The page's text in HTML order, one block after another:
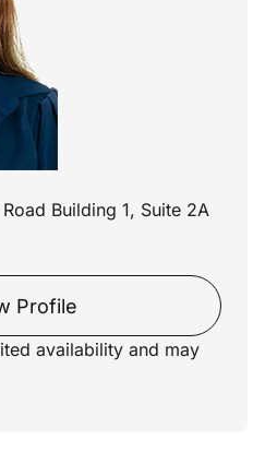
Building 1, Suite 2A
Profile
availability and may